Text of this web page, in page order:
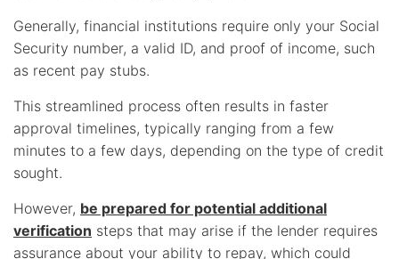
Generally, financial institutions require only your Social
Security number, a valid ID, and proof of income, such
as recent pay stubs.
This streamlined process often results in faster
approval timelines, typically ranging from a few
minutes to a few days, depending on the type of credit
sought.
However, be prepared for potential additional
verification steps that may arise if the lender requires
assurance about your ability to repay, which could